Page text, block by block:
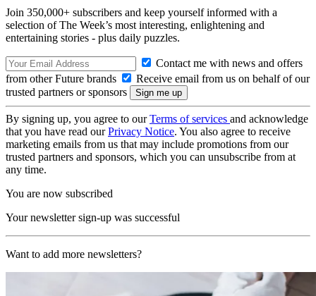
Join 350,000+ subscribers and keep yourself informed with a
selection of The Week’s most interesting, enlightening and
entertaining stories - plus daily puzzles.
Contact me with news and offers
from other Future brands
Receive email from us on behalf of our
trusted partners or sponsors
By signing up, you agree to ourTerms of services and acknowledge
that you have read ourPrivacy Notice. You also agree to receive
marketing emails from us that may include promotions from our
trusted partners and sponsors, which you can unsubscribe from at
any time.
You are now subscribed
Your newsletter sign-up was successful
Want to add more newsletters?